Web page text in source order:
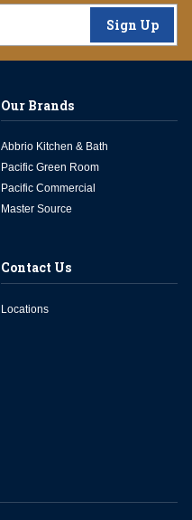
Sign Up
Our Brands
Abbrio Kitchen & Bath
Pacific Green Room
Pacific Commercial
Master Source
Contact Us
Locations